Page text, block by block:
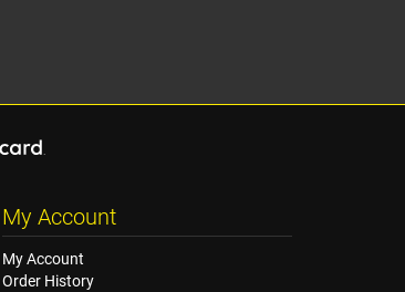
My Account
My Account
Order History